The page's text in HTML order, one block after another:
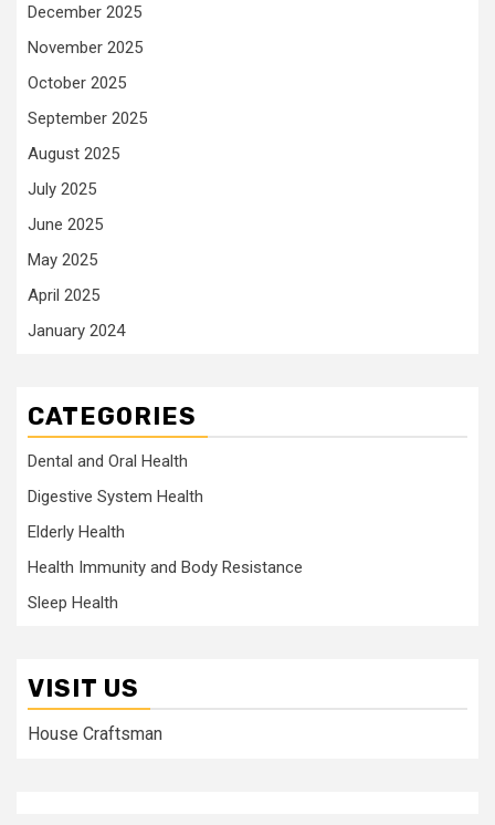
December 2025
November 2025
October 2025
September 2025
August 2025
July 2025
June 2025
May 2025
April 2025
January 2024
CATEGORIES
Dental and Oral Health
Digestive System Health
Elderly Health
Health Immunity and Body Resistance
Sleep Health
VISIT US
House Craftsman